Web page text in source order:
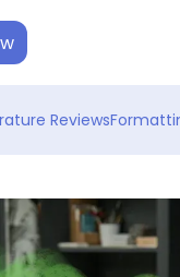
Reviews